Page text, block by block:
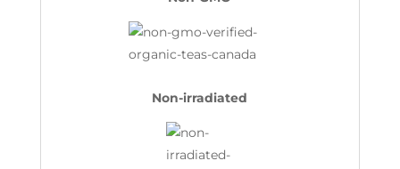
Non-irradiated